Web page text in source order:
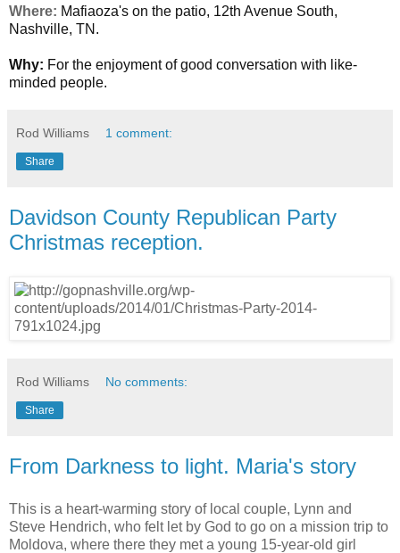
Where: Mafiaoza's on the patio, 12th Avenue South,
Nashville, TN.
Why: For the enjoyment of good conversation with like-
minded people.
Rod Williams 1 comment:
Share
Davidson County Republican Party
Christmas reception.
Rod Williams No comments:
Share
From Darkness to light. Maria's story
This is a heart-warming story of local couple, Lynn and
Steve Hendrich, who felt let by God to go on a mission trip to
Moldova, where there they met a young 15-year-old girl